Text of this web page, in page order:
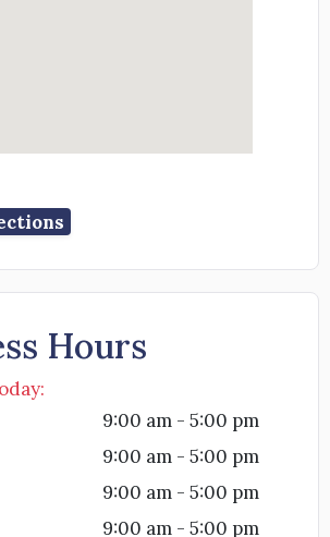
Hours
:
9:00 am - 5:00 pm
9:00 am - 5:00 pm
9:00 am - 5:00 pm
9:00 am - 5:00 pm